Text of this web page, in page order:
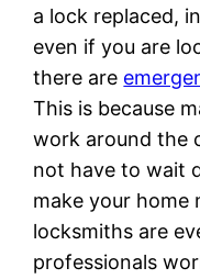
a lock replaced,
even if you are
there are
This is because
work around the
not have to wait
make your home
locksmiths are
professionals